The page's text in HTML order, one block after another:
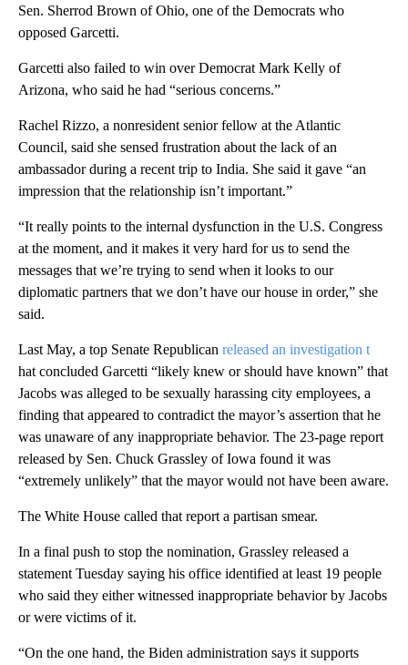
Sen. Sherrod Brown of Ohio, one of the Democrats who
opposed Garcetti.
Garcetti also failed to win over Democrat Mark Kelly of
Arizona, who said he had “serious concerns.”
Rachel Rizzo, a nonresident senior fellow at the Atlantic
Council, said she sensed frustration about the lack of an
ambassador during a recent trip to India. She said it gave “an
impression that the relationship isn’t important.”
“It really points to the internal dysfunction in the U.S. Congress
at the moment, and it makes it very hard for us to send the
messages that we’re trying to send when it looks to our
diplomatic partners that we don’t have our house in order,” she
said.
Last May, a top Senate Republican released an investigation t
hat concluded Garcetti “likely knew or should have known” that
Jacobs was alleged to be sexually harassing city employees, a
finding that appeared to contradict the mayor’s assertion that he
was unaware of any inappropriate behavior. The 23-page report
released by Sen. Chuck Grassley of Iowa found it was
“extremely unlikely” that the mayor would not have been aware.
The White House called that report a partisan smear.
In a final push to stop the nomination, Grassley released a
statement Tuesday saying his office identified at least 19 people
who said they either witnessed inappropriate behavior by Jacobs
or were victims of it.
“On the one hand, the Biden administration says it supports